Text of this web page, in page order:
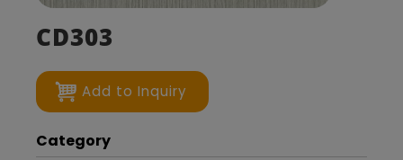
CD303
Add to Inquiry
Category